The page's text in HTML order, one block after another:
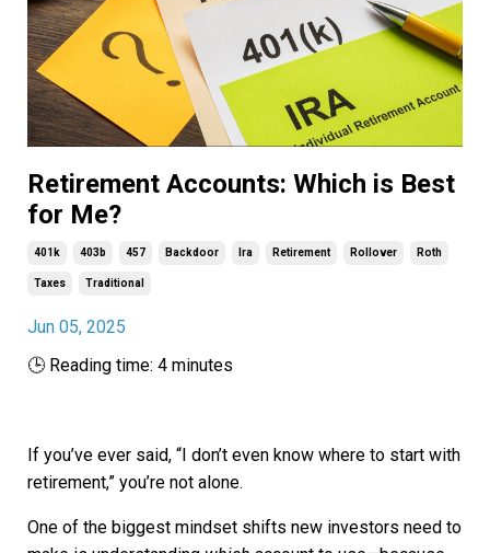
Retirement Accounts: Which is Best
for Me?
401k 403b 457 Backdoor Ira Retirement Rollover Roth
Taxes Traditional
Jun 05, 2025
🕒 Reading time: 4 minutes
If you’ve ever said, “I don’t even know where to start with
retirement,” you’re not alone.
One of the biggest mindset shifts new investors need to